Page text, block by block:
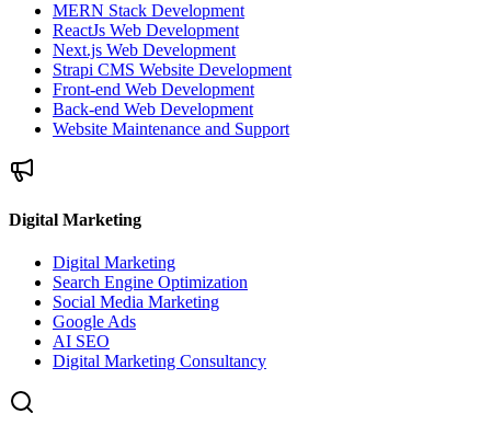
MERN Stack Development
ReactJs Web Development
Next.js Web Development
Strapi CMS Website Development
Front-end Web Development
Back-end Web Development
Website Maintenance and Support
Digital Marketing
Digital Marketing
Search Engine Optimization
Social Media Marketing
Google Ads
AI SEO
Digital Marketing Consultancy